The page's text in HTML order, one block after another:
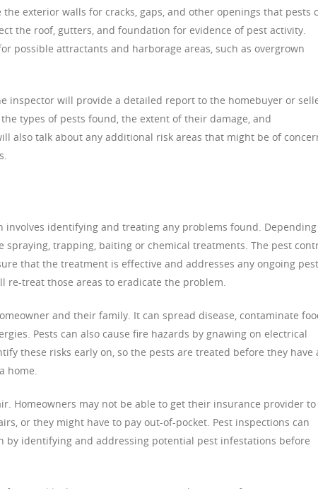
exterior walls for cracks, gaps, and other openings that pests
the roof, gutters, and foundation for evidence of pest activity.
possible attractants and harborage areas, such as overgrown
inspector will provide a detailed report to the homebuyer or
types of pests found, the extent of their damage, and
also talk about any additional risk areas that might be of
involves identifying and treating any problems found.
spraying, trapping, baiting or chemical treatments. The pest
that the treatment is effective and addresses any ongoing pest
treat those areas to eradicate the problem.
and their family. It can spread disease, contaminate
Pests can also cause fire hazards by gnawing on electrical
these risks early on, so the pests are treated before they have
home.
Homeowners may not be able to get their insurance provider to
or they might have to pay out-of-pocket. Pest inspections can
by identifying and addressing potential pest infestations before